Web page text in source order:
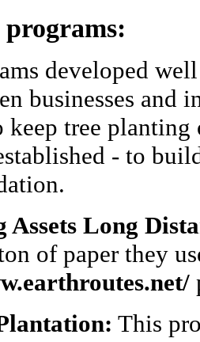
developed
businesses
keep tree
- to
Long
of paper they
This